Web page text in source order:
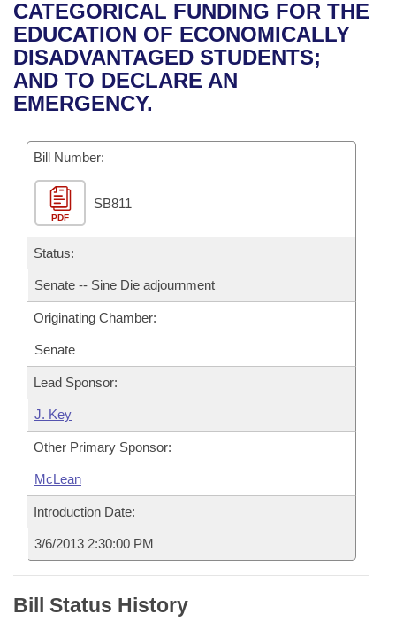
Bills in House Committees
Bills in Senate Committees
Bills in Joint Committees
Meetings Of The Whole/Business Meetings
Recent Activities
Recently Filed
Personalized Bill Tracking
Bills Returned from Committee
Bill Conflicts Report
House
Senate
House Budget
Senate Budget
House Roll Call
Uncodified Historic Legislation
Governor's Veto List
Search Center
CATEGORICAL FUNDING FOR THE
EDUCATION OF ECONOMICALLY
DISADVANTAGED STUDENTS;
AND TO DECLARE AN
EMERGENCY.
Bill Number:
PDF
SB811
Status:
Senate -- Sine Die adjournment
Originating Chamber:
Senate
Lead Sponsor:
J. Key
Other Primary Sponsor:
McLean
Introduction Date:
3/6/2013 2:30:00 PM
Bill Status History